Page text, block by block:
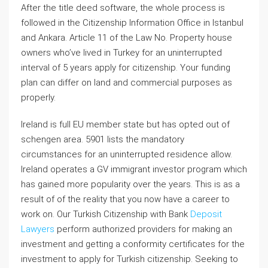
After the title deed software, the whole process is
followed in the Citizenship Information Office in Istanbul
and Ankara. Article 11 of the Law No. Property house
owners who’ve lived in Turkey for an uninterrupted
interval of 5 years apply for citizenship. Your funding
plan can differ on land and commercial purposes as
properly.
Ireland is full EU member state but has opted out of
schengen area. 5901 lists the mandatory
circumstances for an uninterrupted residence allow.
Ireland operates a GV immigrant investor program which
has gained more popularity over the years. This is as a
result of of the reality that you now have a career to
work on. Our Turkish Citizenship with Bank Deposit
Lawyers perform authorized providers for making an
investment and getting a conformity certificates for the
investment to apply for Turkish citizenship. Seeking to